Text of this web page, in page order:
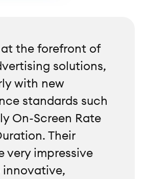
at the forefront of
solutions,
with new
standards such
On-Screen Rate
Their
very impressive